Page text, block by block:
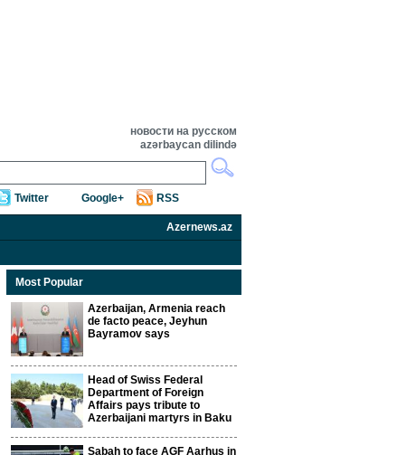
новости на русском
azərbaycan dilində
Twitter Google+ RSS
Azernews.az
Most Popular
Azerbaijan, Armenia reach
de facto peace, Jeyhun
Bayramov says
Head of Swiss Federal
Department of Foreign
Affairs pays tribute to
Azerbaijani martyrs in Baku
Sabah to face AGF Aarhus in